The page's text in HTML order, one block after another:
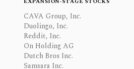
CAVA Group, Inc.
Duolingo, Inc.
Reddit, Inc.
On Holding AG
Dutch Bros Inc.
Samsara Inc.